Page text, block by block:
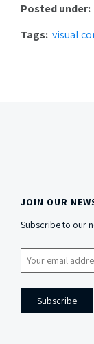
Posted under:
Tags: visual
Side
Content
JOIN OUR
Subscribe to our